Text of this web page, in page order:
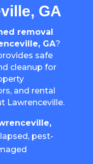
GA
removal
GA?
safe
cleanup for
and rental
Lawrenceville.
pest-